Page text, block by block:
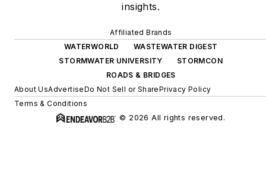
insights.
Affiliated Brands
WATERWORLD
WASTEWATER DIGEST
STORMWATER UNIVERSITY
STORMCON
ROADS & BRIDGES
About UsAdvertiseDo Not Sell or SharePrivacy Policy
Terms & Conditions
© 2026 All rights reserved.